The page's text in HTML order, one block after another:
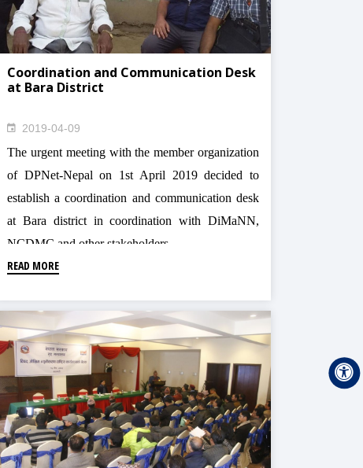
Coordination and Communication Desk
at Bara District
2019-04-09
The urgent meeting with the member organization
of DPNet-Nepal on 1st April 2019 decided to
establish a coordination and communication desk
at Bara district in coordination with DiMaNN,
NCDMC and other stakeholders
READ MORE